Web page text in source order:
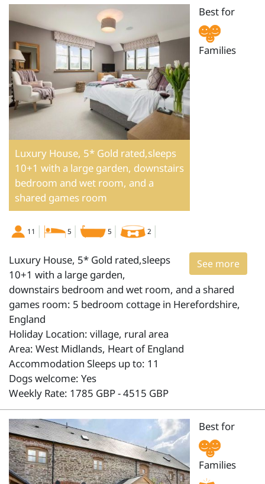
Luxury House, 5* Gold rated,sleeps
10+1 with a large garden, downstairs
bedroom and wet room, and a
shared games room
Best for
Families
11 5 5 2
See more
Luxury House, 5* Gold rated,sleeps
10+1 with a large garden,
downstairs bedroom and wet room, and a shared
games room: 5 bedroom cottage in Herefordshire,
England
Holiday Location: village, rural area
Area: West Midlands, Heart of England
Accommodation Sleeps up to: 11
Dogs welcome: Yes
Weekly Rate: 1785 GBP - 4515 GBP
Best for
Families